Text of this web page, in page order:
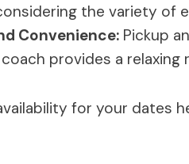
the variety of
Convenience: Pickup
provides a relaxing
for your dates